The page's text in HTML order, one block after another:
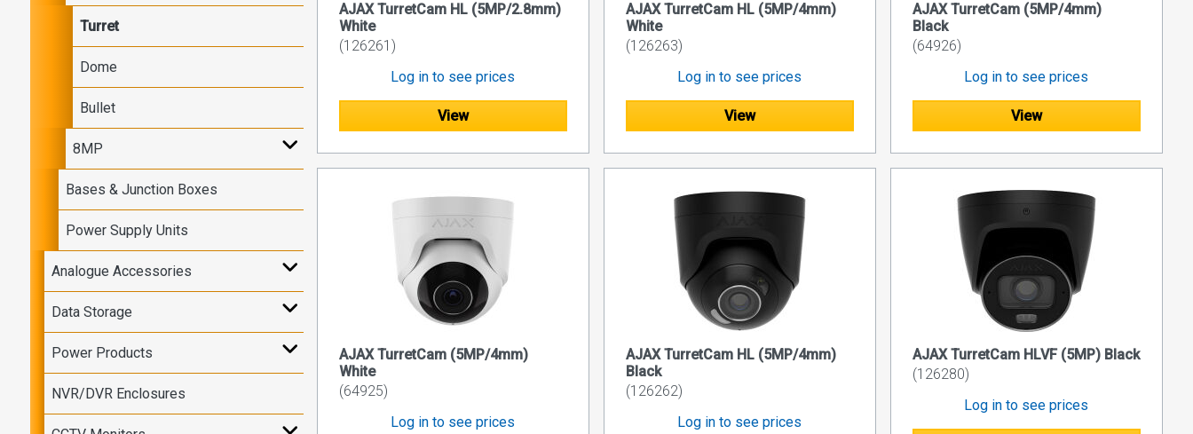
Turret
Dome
Bullet
8MP
Bases & Junction Boxes
Power Supply Units
Analogue Accessories
Data Storage
Power Products
NVR/DVR Enclosures
AJAX TurretCam HL (5MP/2.8mm)
White
(126261)
Log in to see prices
View
AJAX TurretCam HL (5MP/4mm)
White
(126263)
Log in to see prices
View
AJAX TurretCam (5MP/4mm)
Black
(64926)
Log in to see prices
View
AJAX TurretCam (5MP/4mm)
White
(64925)
Log in to see prices
AJAX TurretCam HL (5MP/4mm)
Black
(126262)
Log in to see prices
AJAX TurretCam HLVF (5MP) Black
(126280)
Log in to see prices